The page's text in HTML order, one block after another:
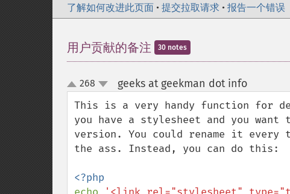
了解如何改进此页面 • 提交拉取请求 • 报告一个错误
用户贡献的备注 30 notes
up
down
268 geeks at geekman dot info¶
This is a very handy function for
you have a stylesheet and you want
version. You could rename it
the ass. Instead, you can do this: